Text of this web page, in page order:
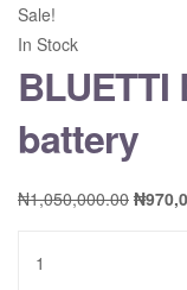
Sale!
In Stock
BLUETTI
battery
₦1,050,000.00 ₦